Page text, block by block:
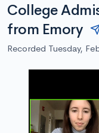
College
from Emory
Recorded Tuesday,